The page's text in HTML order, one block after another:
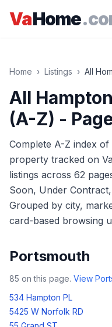
VaHome
Home › Listings › All
All
(A-Z) -
Complete A-Z index
property tracked on
listings across 62
Soon, Under
Grouped by city,
card-based browsing
Portsmouth
85 on this page. View
534 Hampton PL
5425 W Norfolk RD